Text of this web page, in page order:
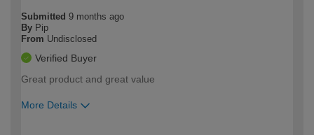
Submitted 9 months ago
By Pip
From Undisclosed
Verified Buyer
Great product and great value
More Details